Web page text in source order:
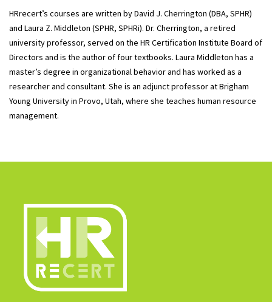
HRrecert’s courses are written by David J. Cherrington (DBA, SPHR)
and Laura Z. Middleton (SPHR, SPHRi). Dr. Cherrington, a retired
university professor, served on the HR Certification Institute Board of
Directors and is the author of four textbooks. Laura Middleton has a
master’s degree in organizational behavior and has worked as a
researcher and consultant. She is an adjunct professor at Brigham
Young University in Provo, Utah, where she teaches human resource
management.